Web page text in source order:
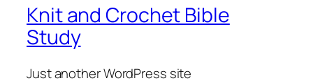
Knit and Crochet Bible
Study
Just another WordPress site